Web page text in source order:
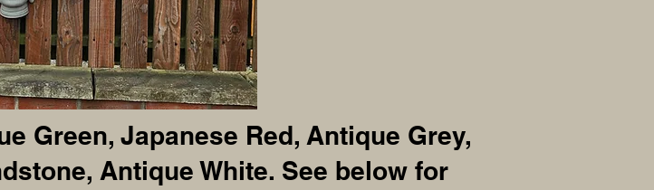
Green, Japanese Red, Antique Grey,
Antique White. See below for